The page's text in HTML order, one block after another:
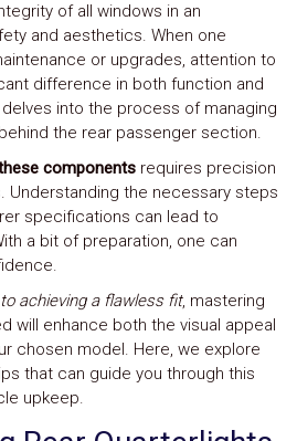
of all windows in an
and aesthetics. When one
or upgrades, attention to
difference in both function and
into the process of managing
the rear passenger section.
components requires precision
Understanding the necessary steps
specifications can lead to
a bit of preparation, one can
achieving a flawless fit, mastering
will enhance both the visual appeal
chosen model. Here, we explore
that can guide you through this
upkeep.